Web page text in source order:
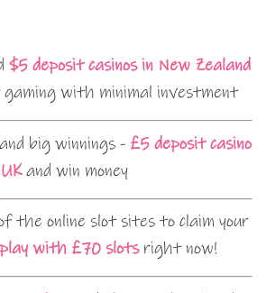
$5 deposit casinos in New Zealand
gaming with minimal investment
big winnings - £5 deposit casino
UKand win money
the online slot sites to claim your
with £70 slotsright now!